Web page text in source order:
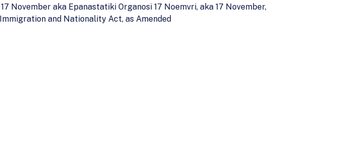
aka Epanastatiki Organosi 17 Noemvri, aka 17 November,
and Nationality Act, as Amended